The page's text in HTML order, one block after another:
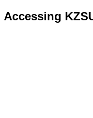
Accessing